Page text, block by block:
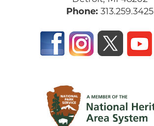
Phone: 313.259.3425